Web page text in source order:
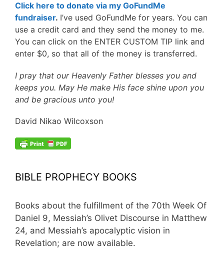
Click here to donate via my GoFundMe
fundraiser. I’ve used GoFundMe for years. You can
use a credit card and they send the money to me.
You can click on the ENTER CUSTOM TIP link and
enter $0, so that all of the money is transferred.
I pray that our Heavenly Father blesses you and
keeps you. May He make His face shine upon you
and be gracious unto you!
David Nikao Wilcoxson
BIBLE PROPHECY BOOKS
Books about the fulfillment of the 70th Week Of
Daniel 9, Messiah’s Olivet Discourse in Matthew
24, and Messiah’s apocalyptic vision in
Revelation; are now available.